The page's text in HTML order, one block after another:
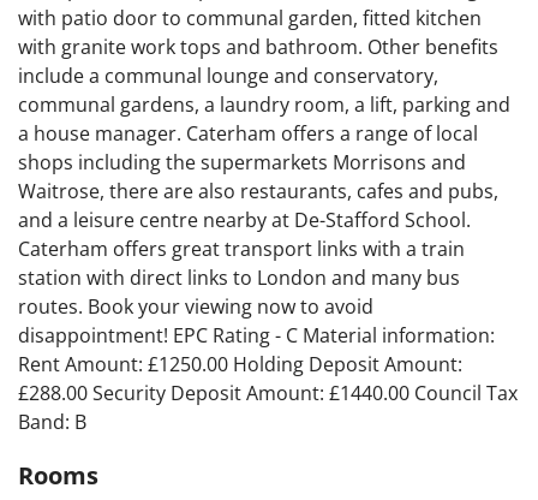
with patio door to communal garden, fitted kitchen
with granite work tops and bathroom. Other benefits
include a communal lounge and conservatory,
communal gardens, a laundry room, a lift, parking and
a house manager. Caterham offers a range of local
shops including the supermarkets Morrisons and
Waitrose, there are also restaurants, cafes and pubs,
and a leisure centre nearby at De-Stafford School.
Caterham offers great transport links with a train
station with direct links to London and many bus
routes. Book your viewing now to avoid
disappointment! EPC Rating - C Material information:
Rent Amount: £1250.00 Holding Deposit Amount:
£288.00 Security Deposit Amount: £1440.00 Council Tax
Band: B
Rooms